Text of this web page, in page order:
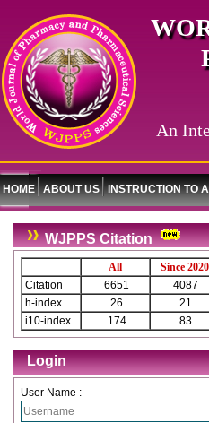
An
HOME ABOUT US INSTRUCTION TO
WJPPS Citation
All
Since 2020
Citation
6651
4087
h-index
26
21
i10-index
174 83
Login
User Name :